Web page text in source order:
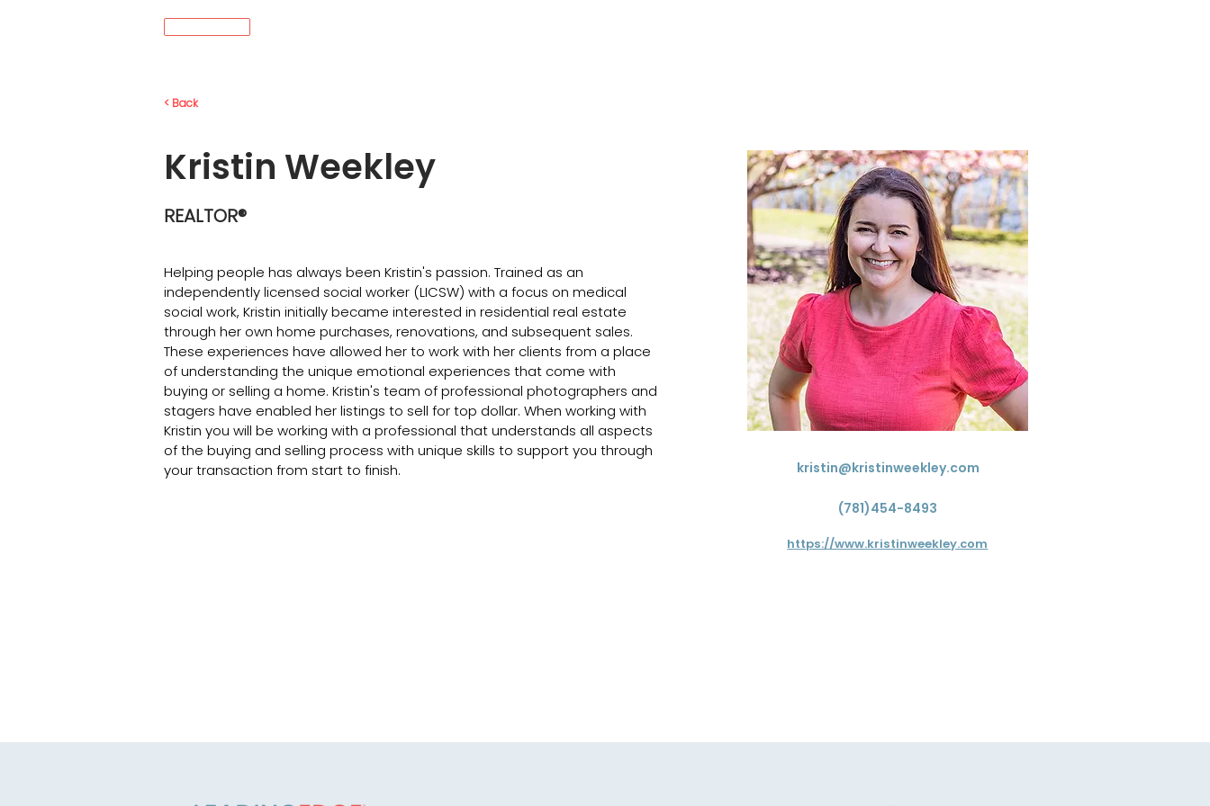
< Back
Kristin Weekley
REALTOR®
Helping people has always been Kristin's passion. Trained as an
independently licensed social worker (LICSW) with a focus on medical
social work, Kristin initially became interested in residential real estate
through her own home purchases, renovations, and subsequent sales.
These experiences have allowed her to work with her clients from a place
of understanding the unique emotional experiences that come with
buying or selling a home. Kristin's team of professional photographers and
stagers have enabled her listings to sell for top dollar. When working with
Kristin you will be working with a professional that understands all aspects
of the buying and selling process with unique skills to support you through
your transaction from start to finish.
kristin@kristinweekley.com
(781)454-8493
https://www.kristinweekley.com